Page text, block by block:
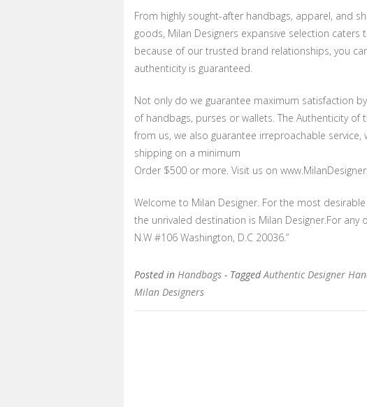
From highly sought-after handbags, apparel, and
goods, Milan Designers expansive selection
because of our trusted brand relationships, you
authenticity is guaranteed.
Not only do we guarantee maximum satisfaction
of handbags, purses or wallets. The Authenticity
from us, we also guarantee irreproachable service,
shipping on a minimum
Order $500 or more. Visit us on
Welcome to Milan Designer. For the most
the unrivaled destination is Milan Designer.For
N.W #106 Washington, D.C 20036.”
Posted in Handbags - TaggedAuthentic Designer
Milan Designers